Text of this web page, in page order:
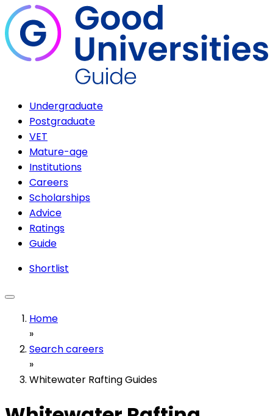
Undergraduate
Postgraduate
VET
Mature-age
Institutions
Careers
Scholarships
Advice
Ratings
Guide
Shortlist
Home
»
Search careers
»
Whitewater Rafting Guides